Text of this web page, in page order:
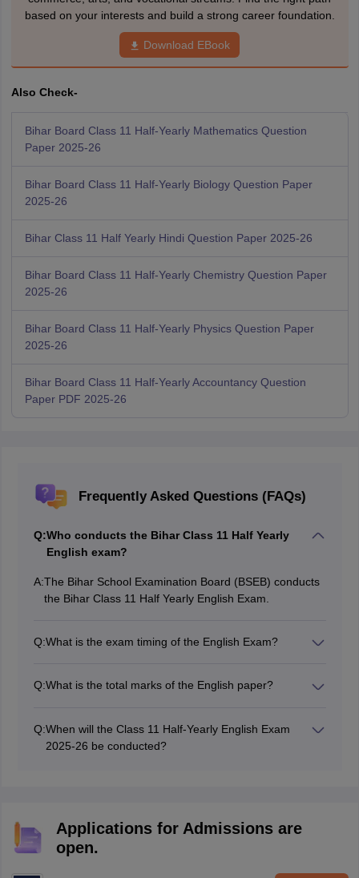
based on your interests and build a strong career foundation.
Download EBook
Also Check-
Bihar Board Class 11 Half-Yearly Mathematics Question
Paper 2025-26
Bihar Board Class 11 Half-Yearly Biology Question Paper
2025-26
Bihar Class 11 Half Yearly Hindi Question Paper 2025-26
Bihar Board Class 11 Half-Yearly Chemistry Question Paper
2025-26
Bihar Board Class 11 Half-Yearly Physics Question Paper
2025-26
Bihar Board Class 11 Half-Yearly Accountancy Question
Paper PDF 2025-26
Frequently Asked Questions (FAQs)
Q:Who conducts the Bihar Class 11 Half Yearly
English exam?
A:The Bihar School Examination Board (BSEB) conducts
the Bihar Class 11 Half Yearly English Exam.
Q:What is the exam timing of the English Exam?
Q:What is the total marks of the English paper?
Q:When will the Class 11 Half-Yearly English Exam
2025-26 be conducted?
Applications for Admissions are
open.